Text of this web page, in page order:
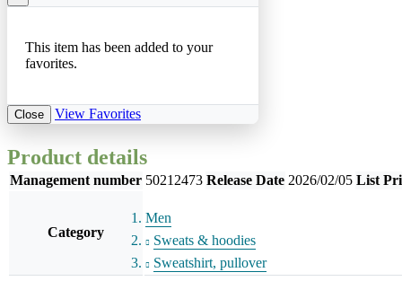
This item has been added to your
favorites.
Close View Favorites
Product details
Management number 50212473 Release Date 2026/02/05 List
Category
Men
Sweats & hoodies
Sweatshirt, pullover